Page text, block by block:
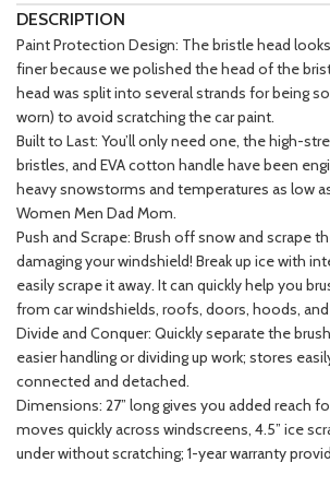
DESCRIPTION
Paint Protection Design: The bristle head
finer because we polished the head of the
head was split into several strands for being
worn) to avoid scratching the car paint.
Built to Last: You’ll only need one, the high-
bristles, and EVA cotton handle have been
heavy snowstorms and temperatures as low
Women Men Dad Mom.
Push and Scrape: Brush off snow and scrape
damaging your windshield! Break up ice with
easily scrape it away. It can quickly help you
from car windshields, roofs, doors, hoods,
Divide and Conquer: Quickly separate the
easier handling or dividing up work; stores
connected and detached.
Dimensions: 27” long gives you added reach
moves quickly across windscreens, 4.5” ice
under without scratching; 1-year warranty